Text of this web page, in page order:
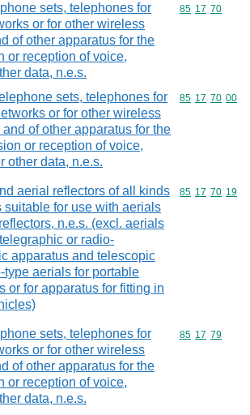
sets, telephones for
or for other wireless
of other apparatus for the
or reception of voice,
data, n.e.s.
Commodity
85 17 70
sets, telephones for
or for other wireless
and of other apparatus for the
or reception of voice,
other data, n.e.s.
Commodity
85 17 70 00
aerial reflectors of all kinds
suitable for use with aerials
n.e.s. (excl. aerials
or radio-
apparatus and telescopic
type aerials for portable
or for apparatus for fitting in
Commodity
85 17 70 19
sets, telephones for
or for other wireless
of other apparatus for the
or reception of voice,
data, n.e.s.
Commodity
85 17 79